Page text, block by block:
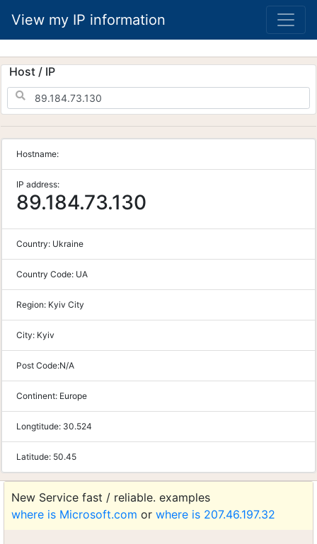
View my IP information
Host / IP
Hostname:
IP address:
89.184.73.130
Country: Ukraine
Country Code: UA
Region: Kyiv City
City: Kyiv
Post Code:N/A
Continent: Europe
Longtitude: 30.524
Latitude: 50.45
New Service fast / reliable. examples
where is Microsoft.com or where is 207.46.197.32